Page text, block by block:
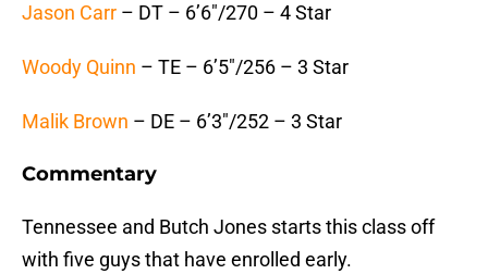
Jason Carr – DT – 6’6″/270 – 4 Star
Woody Quinn – TE – 6’5″/256 – 3 Star
Malik Brown – DE – 6’3″/252 – 3 Star
Commentary
Tennessee and Butch Jones starts this class off
with five guys that have enrolled early.